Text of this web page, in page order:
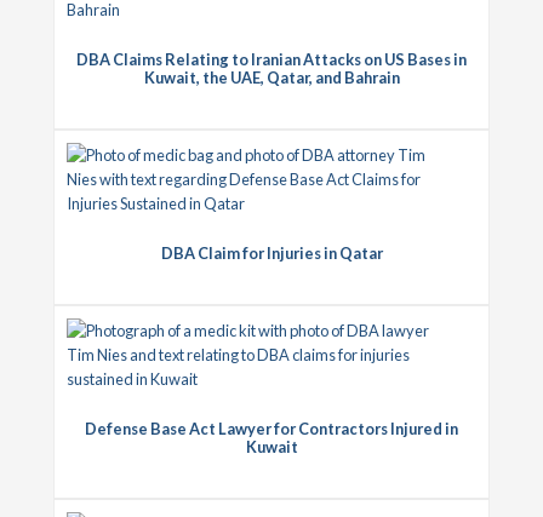
DBA Claims Relating to Iranian Attacks on US Bases in
Kuwait, the UAE, Qatar, and Bahrain
DBA Claim for Injuries in Qatar
Defense Base Act Lawyer for Contractors Injured in
Kuwait